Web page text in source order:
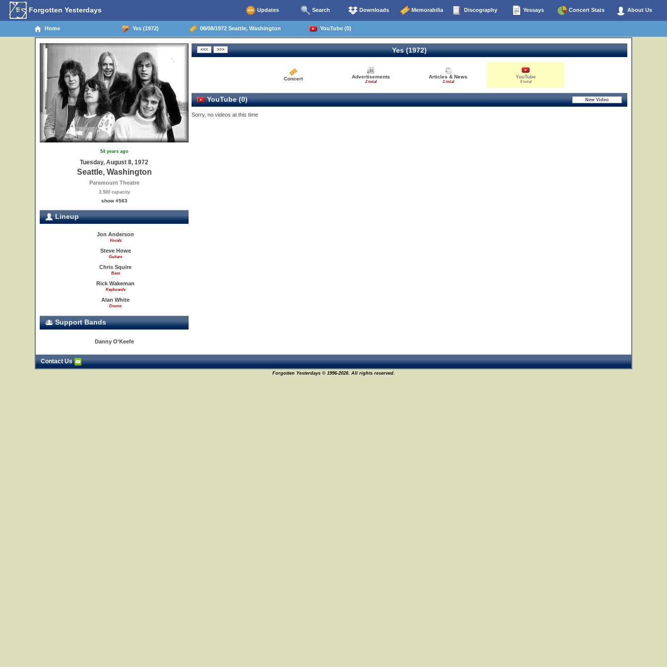
Forgotten Yesterdays Updates Search Downloads Memorabilia Discography Yessays Concert Stats About Us
Home Yes (1972) 08/08/1972 Seattle, Washington YouTube (0)
54 years ago
Tuesday, August 8, 1972
Seattle, Washington
Paramount Theatre
3,500 capacity
show #563
Lineup
Jon Anderson
Vocals
Steve Howe
Guitars
Chris Squire
Bass
Rick Wakeman
Keyboards
Alan White
Drums
Support Bands
Danny O'Keefe
Yes (1972)
Concert Advertisements
2 total
Articles & News
1 total
YouTube
0 total
YouTube (0)
Sorry, no videos at this time
Contact Us
Forgotten Yesterdays © 1996-2026. All rights reserved.